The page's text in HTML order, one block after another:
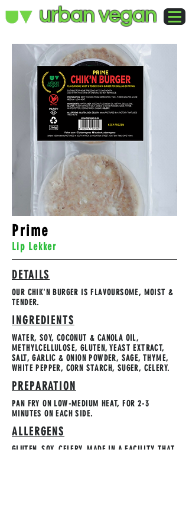
urban vegan
Prime
Lip Lekker
DETAILS
OUR CHIK'N BURGER IS FLAVOURSOME, MOIST &
TENDER.
INGREDIENTS
WATER, SOY, COCONUT & CANOLA OIL,
METHYLCELLULOSE, GLUTEN, YEAST EXTRACT,
SALT, GARLIC & ONION POWDER, SAGE, THYME,
WHITE PEPPER, CORN STARCH, SUGER, CELERY.
PREPARATION
PAN FRY ON LOW-MEDIUM HEAT, FOR 2-3
MINUTES ON EACH SIDE.
ALLERGENS
GLUTEN, SOY, CELERY. MADE IN A FACILITY THAT